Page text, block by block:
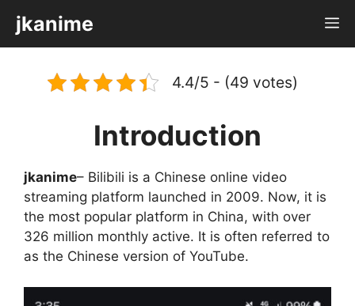
content
jkanime
4.4/5 - (49 votes)
Introduction
jkanime– Bilibili is a Chinese online video
streaming platform launched in 2009. Now, it is
the most popular platform in China, with over
326 million monthly active. It is often referred to
as the Chinese version of YouTube.